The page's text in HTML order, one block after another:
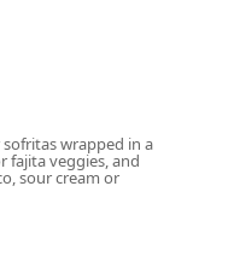
for all patrons.
as the bus line
wrapped in a
fajita veggies, and
sour cream or